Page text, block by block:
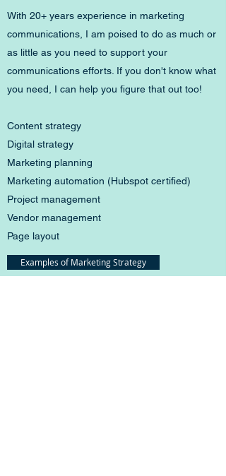
With 20+ years experience in marketing
communications, I am poised to do as much or
as little as you need to support your
communications efforts. If you don't know what
you need, I can help you figure that out too!
Content strategy
Digital strategy
Marketing planning
Marketing automation (Hubspot certified)
Project management
Vendor management
Page layout
Examples of Marketing Strategy